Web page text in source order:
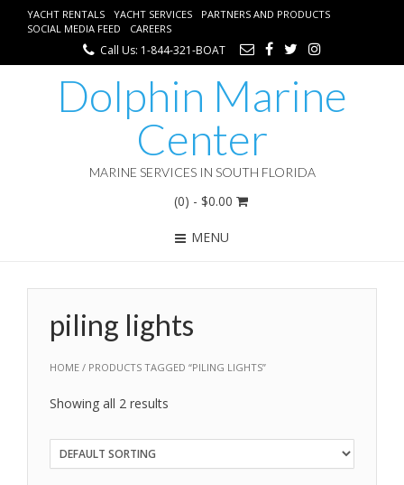
YACHT RENTALS YACHT SERVICES
PARTNERS AND PRODUCTS
SOCIAL MEDIA FEED
CAREERS
Call Us: 1-844-321-BOAT
Dolphin Marine
Center
MARINE SERVICES IN SOUTH FLORIDA
(0) - $0.00
MENU
HOME / PRODUCTS TAGGED “PILING LIGHTS”
piling lights
Showing all 2 results